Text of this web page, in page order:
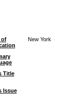
of
New York
Title
Issue